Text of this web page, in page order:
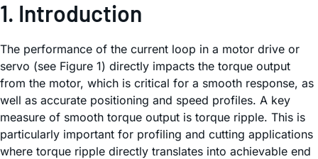
1. Introduction
The performance of the current loop in a motor drive or
servo (see Figure 1) directly impacts the torque output
from the motor, which is critical for a smooth response, as
well as accurate positioning and speed profiles. A key
measure of smooth torque output is torque ripple. This is
particularly important for profiling and cutting applications
where torque ripple directly translates into achievable end